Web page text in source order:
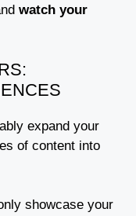
watch your
expand your
of content into
showcase your